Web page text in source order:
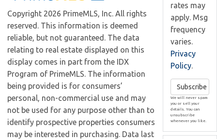
Copyright 2026 PrimeMLS, Inc. All rights
reserved. This information is deemed
reliable, but not guaranteed. The data
relating to real estate displayed on this
display comes in part from the IDX
Program of PrimeMLS. The information
being provided is for consumers’
personal, non-commercial use and may
not be used for any purpose other than to
identify prospective properties consumers
may be interested in purchasing. Data last
rates may
apply. Msg
frequency
varies.
Privacy
Policy.
Subscribe
We will never spam
you or sell your
details. You can
unsubscribe
whenever you like.